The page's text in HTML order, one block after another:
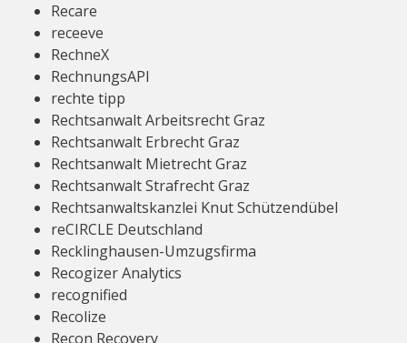
Recare
receeve
RechneX
RechnungsAPI
rechte tipp
Rechtsanwalt Arbeitsrecht Graz
Rechtsanwalt Erbrecht Graz
Rechtsanwalt Mietrecht Graz
Rechtsanwalt Strafrecht Graz
Rechtsanwaltskanzlei Knut Schützendübel
reCIRCLE Deutschland
Recklinghausen-Umzugsfirma
Recogizer Analytics
recognified
Recolize
Recon Recovery